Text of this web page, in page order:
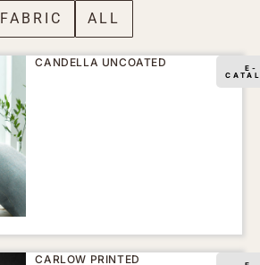
FABRIC ALL
CANDELLA UNCOATED
E-
CARLOW PRINTED